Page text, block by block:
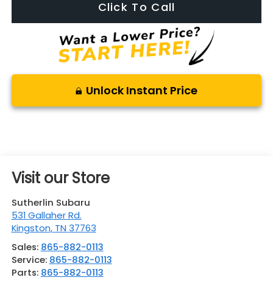
Click To Call
Unlock Instant Price
Visit our Store
Sutherlin Subaru
531 Gallaher Rd.
Kingston, TN 37763
Sales: 865-882-0113
Service: 865-882-0113
Parts: 865-882-0113